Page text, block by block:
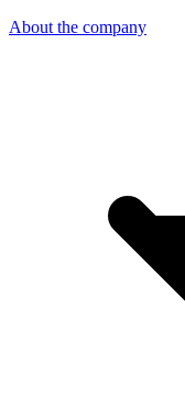
About the company